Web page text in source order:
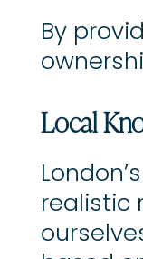
By
Local
realistic